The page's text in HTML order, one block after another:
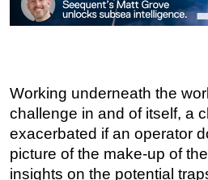
Energy
LNG
Renewables
Regulations
Geoscience
Working underneath the
challenge in and of itself, a
exacerbated if an operator
picture of the make-up of
insights on the potential